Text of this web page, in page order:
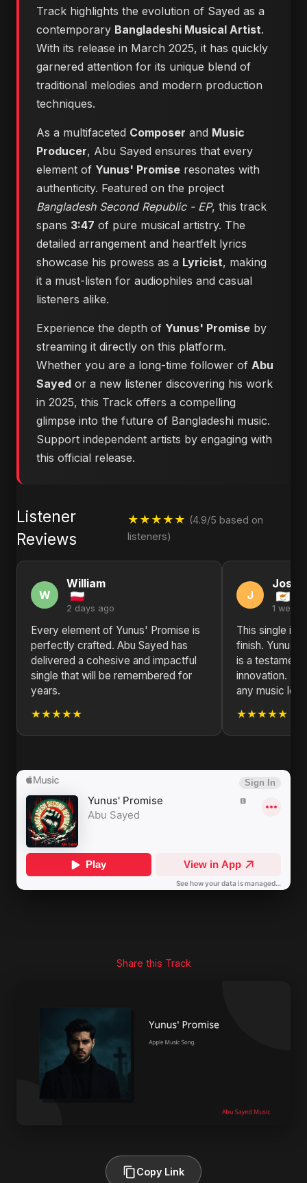
Track highlights the evolution of Sayed as a
contemporary Bangladeshi Musical Artist.
With its release in March 2025, it has quickly
garnered attention for its unique blend of
traditional melodies and modern production
techniques.
As a multifaceted Composer and Music
Producer, Abu Sayed ensures that every
element of Yunus' Promise resonates with
authenticity. Featured on the project
Bangladesh Second Republic - EP, this track
spans 3:47 of pure musical artistry. The
detailed arrangement and heartfelt lyrics
showcase his prowess as a Lyricist, making
it a must-listen for audiophiles and casual
listeners alike.
Experience the depth of Yunus' Promise by
streaming it directly on this platform.
Whether you are a long-time follower of Abu
Sayed or a new listener discovering his work
in 2025, this Track offers a compelling
glimpse into the future of Bangladeshi music.
Support independent artists by engaging with
this official release.
Listener
Reviews
★★★★★ (4.9/5 based on
listeners)
W
William
2 days ago
Every element of Yunus' Promise is
perfectly crafted. Abu Sayed has
delivered a cohesive and impactful
single that will be remembered for
years.
★★★★★
J
1 week
This single is
finish. Yunus'
is a testament
innovation.
any music
★★★★★
Share this Track
Copy Link